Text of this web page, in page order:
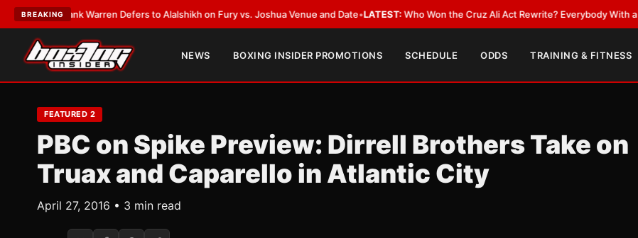
BREAKING
Frank Warren Defers to Alalshikh on Fury vs. Joshua Venue and Date•LATEST:Who Won the Cruz Ali Act Rewrite? Everybody With a Lobbyist•
NEWS BOXING INSIDER PROMOTIONS SCHEDULE ODDS TRAINING & FITNESS
FEATURED 2
PBC on Spike Preview: Dirrell Brothers Take on
Truax and Caparello in Atlantic City
April 27, 2016 • 3 min read